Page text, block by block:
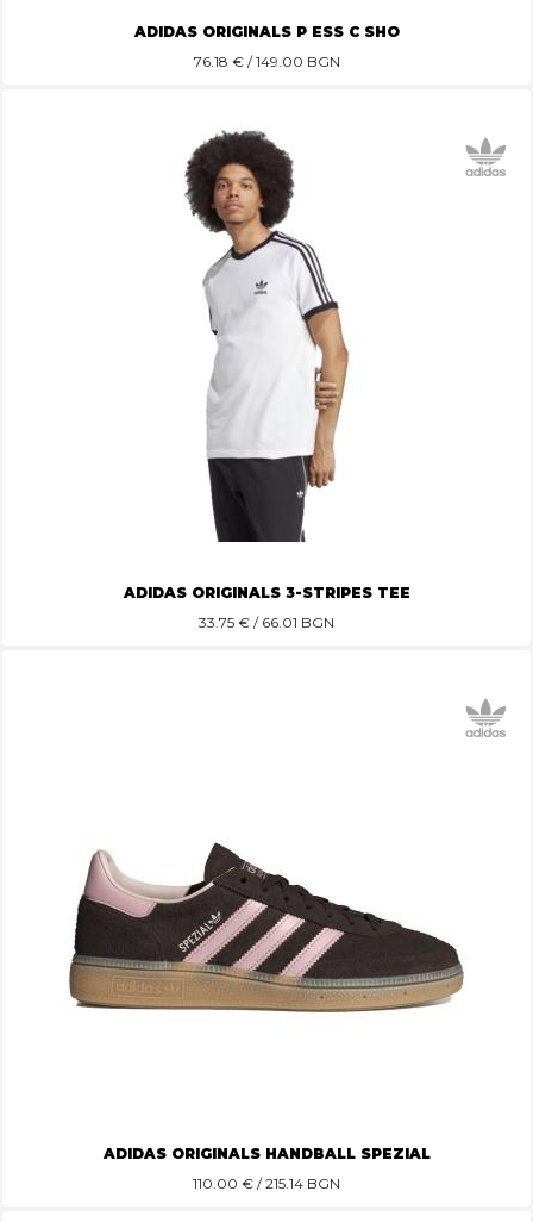
ADIDAS ORIGINALS P ESS C SHO
76.18 € / 149.00 BGN
ADIDAS ORIGINALS 3-STRIPES TEE
33.75 € / 66.01 BGN
ADIDAS ORIGINALS HANDBALL SPEZIAL
110.00 € / 215.14 BGN